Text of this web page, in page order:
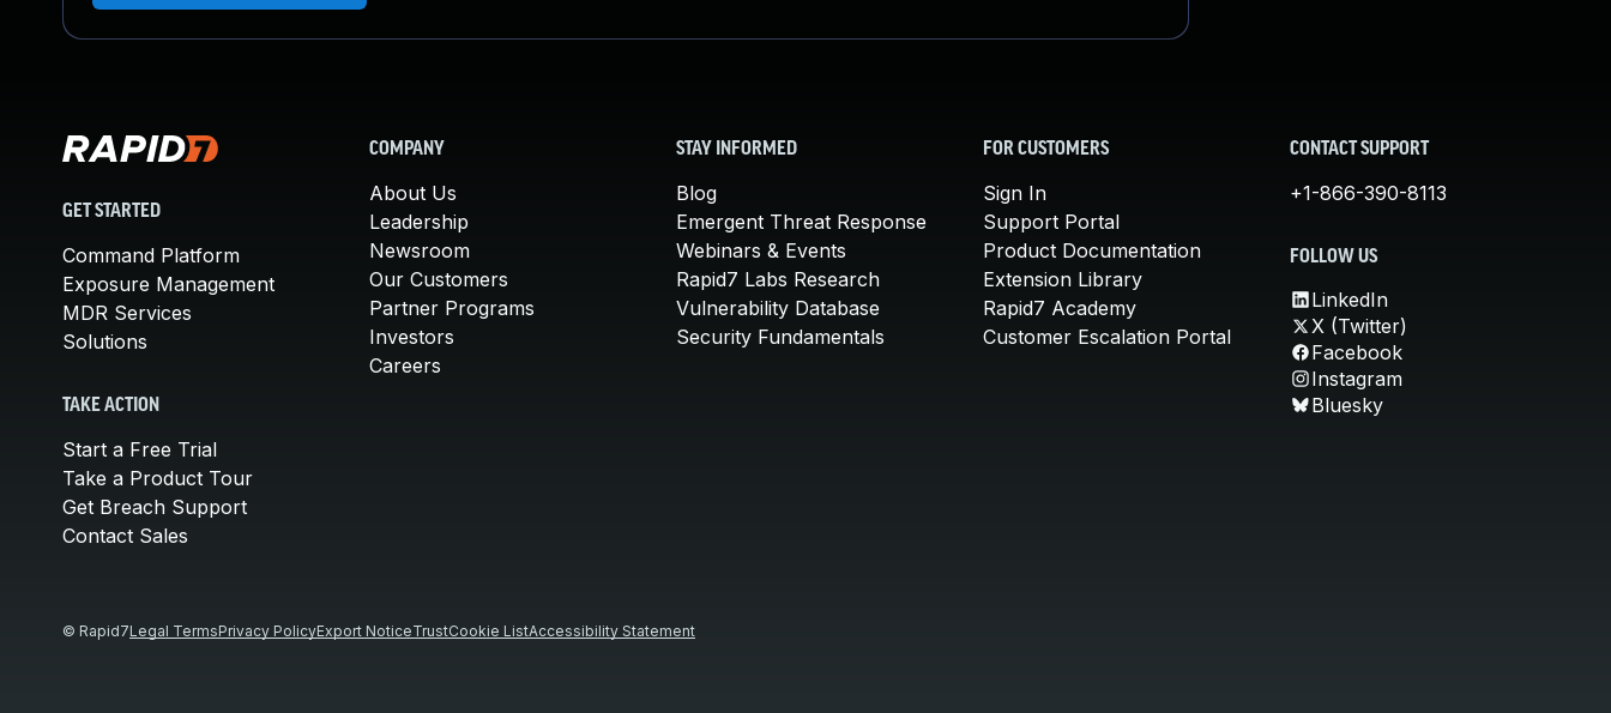
GET STARTED
Command Platform
Exposure Management
MDR Services
Solutions
TAKE ACTION
Start a Free Trial
Take a Product Tour
Get Breach Support
Contact Sales
COMPANY
About Us
Leadership
Newsroom
Our Customers
Partner Programs
Investors
Careers
STAY INFORMED
Blog
Emergent Threat Response
Webinars & Events
Rapid7 Labs Research
Vulnerability Database
Security Fundamentals
FOR CUSTOMERS
Sign In
Support Portal
Product Documentation
Extension Library
Rapid7 Academy
Customer Escalation Portal
CONTACT SUPPORT
+1-866-390-8113
FOLLOW US
LinkedIn
X (Twitter)
Facebook
Instagram
Bluesky
© Rapid7Legal TermsPrivacy PolicyExport NoticeTrustCookie ListAccessibility Statement